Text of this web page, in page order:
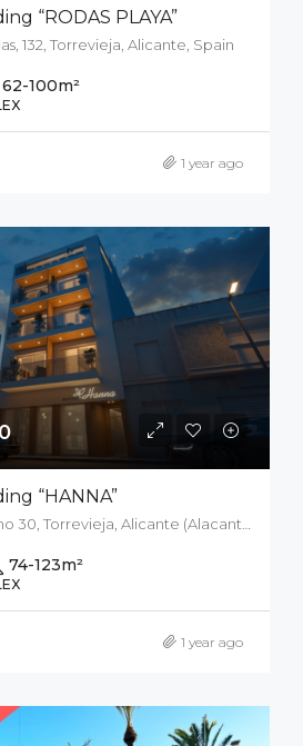
“RODAS PLAYA”
132, Torrevieja, Alicante, Spain
62-100m²
1 year ago
“HANNA”
74-123m²
1 year ago